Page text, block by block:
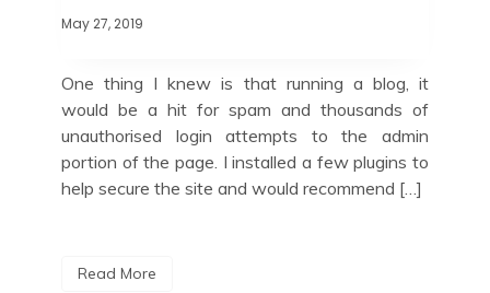
May 27, 2019
One thing I knew is that running a blog, it
would be a hit for spam and thousands of
unauthorised login attempts to the admin
portion of the page. I installed a few plugins to
help secure the site and would recommend […]
Read More